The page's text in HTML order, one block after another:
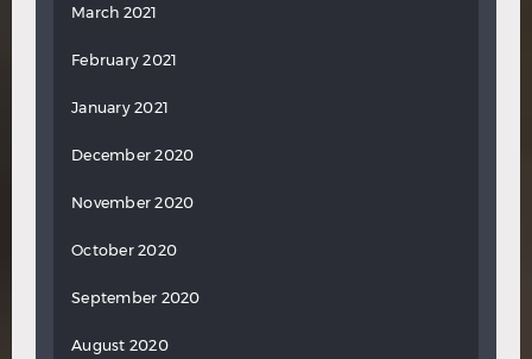
March 2021
February 2021
January 2021
December 2020
November 2020
October 2020
September 2020
August 2020